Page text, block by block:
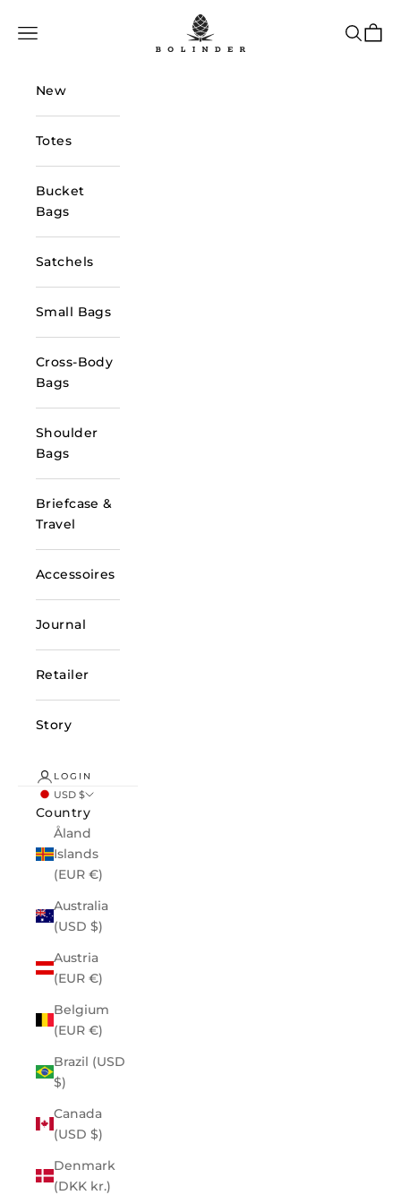
Bolinder Stockholm
Navigation menu Search
Cart
New
Totes
Bucket
Bags
Satchels
Small Bags
Cross-Body
Bags
Shoulder
Bags
Briefcase &
Travel
Accessoires
Journal
Retailer
Story
LOGIN
USD $
Country
Åland
Islands
(EUR €)
Australia
(USD $)
Austria
(EUR €)
Belgium
(EUR €)
Brazil (USD
$)
Canada
(USD $)
Denmark
(DKK kr.)